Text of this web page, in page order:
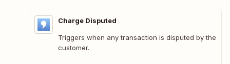
Charge Disputed
Triggers when any transaction is disputed by the
customer.